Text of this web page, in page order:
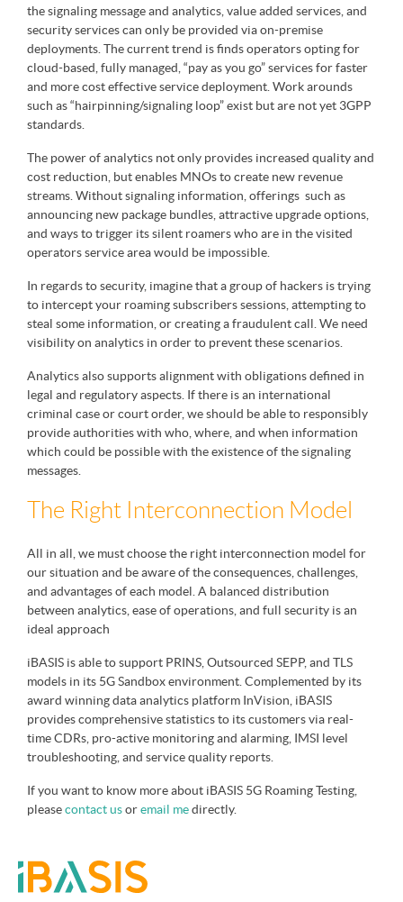
the signaling message and analytics, value added services, and
security services can only be provided via on-premise
deployments. The current trend is finds operators opting for
cloud-based, fully managed, “pay as you go” services for faster
and more cost effective service deployment. Work arounds
such as “hairpinning/signaling loop” exist but are not yet 3GPP
standards.
The power of analytics not only provides increased quality and
cost reduction, but enables MNOs to create new revenue
streams. Without signaling information, offerings such as
announcing new package bundles, attractive upgrade options,
and ways to trigger its silent roamers who are in the visited
operators service area would be impossible.
In regards to security, imagine that a group of hackers is trying
to intercept your roaming subscribers sessions, attempting to
steal some information, or creating a fraudulent call. We need
visibility on analytics in order to prevent these scenarios.
Analytics also supports alignment with obligations defined in
legal and regulatory aspects. If there is an international
criminal case or court order, we should be able to responsibly
provide authorities with who, where, and when information
which could be possible with the existence of the signaling
messages.
The Right Interconnection Model
All in all, we must choose the right interconnection model for
our situation and be aware of the consequences, challenges,
and advantages of each model. A balanced distribution
between analytics, ease of operations, and full security is an
ideal approach
iBASIS is able to support PRINS, Outsourced SEPP, and TLS
models in its 5G Sandbox environment. Complemented by its
award winning data analytics platform InVision, iBASIS
provides comprehensive statistics to its customers via real-
time CDRs, pro-active monitoring and alarming, IMSI level
troubleshooting, and service quality reports.
If you want to know more about iBASIS 5G Roaming Testing,
pleasecontact usoremail medirectly.